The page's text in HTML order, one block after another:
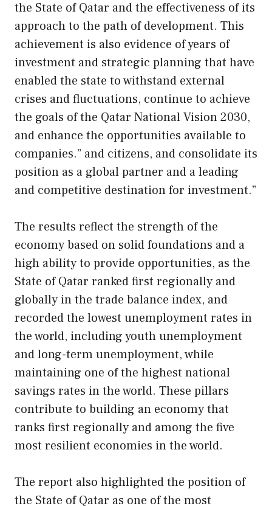
the State of Qatar and the effectiveness of its
approach to the path of development. This
achievement is also evidence of years of
investment and strategic planning that have
enabled the state to withstand external
crises and fluctuations, continue to achieve
the goals of the Qatar National Vision 2030,
and enhance the opportunities available to
companies.” and citizens, and consolidate its
position as a global partner and a leading
and competitive destination for investment.”
The results reflect the strength of the
economy based on solid foundations and a
high ability to provide opportunities, as the
State of Qatar ranked first regionally and
globally in the trade balance index, and
recorded the lowest unemployment rates in
the world, including youth unemployment
and long-term unemployment, while
maintaining one of the highest national
savings rates in the world. These pillars
contribute to building an economy that
ranks first regionally and among the five
most resilient economies in the world.
The report also highlighted the position of
the State of Qatar as one of the most